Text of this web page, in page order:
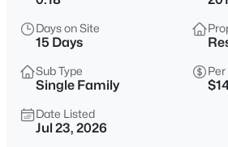
$577,000
3
Sqft
7604 Broad Run Rd, Louisville, KY 40291
MLS#: 1725738
Days on Site
15 Days
Sub Type
Single Family
Date Listed
Jul 23, 2026